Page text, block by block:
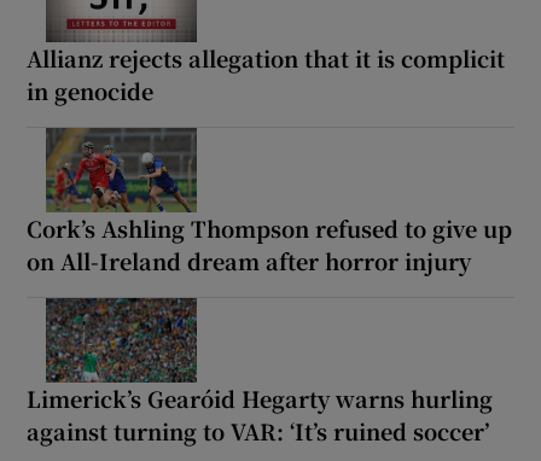
Allianz rejects allegation that it is complicit
in genocide
Cork’s Ashling Thompson refused to give up
on All-Ireland dream after horror injury
Limerick’s Gearóid Hegarty warns hurling
against turning to VAR: ‘It’s ruined soccer’